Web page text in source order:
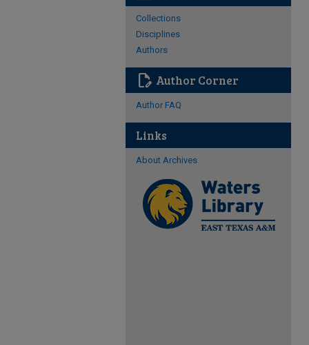
Collections
Disciplines
Authors
edit_document Author Corner
Author FAQ
Links
About Archives